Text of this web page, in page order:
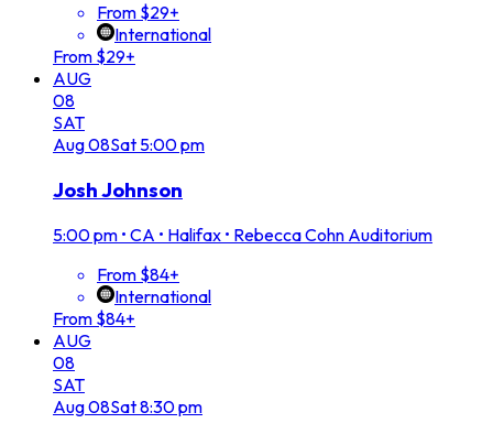
From $29+
International
From $29+
AUG
08
SAT
Aug08Sat 5:00 pm
Josh Johnson
5:00 pm • CA • Halifax • Rebecca Cohn Auditorium
From $84+
International
From $84+
AUG
08
SAT
Aug08Sat8:30 pm